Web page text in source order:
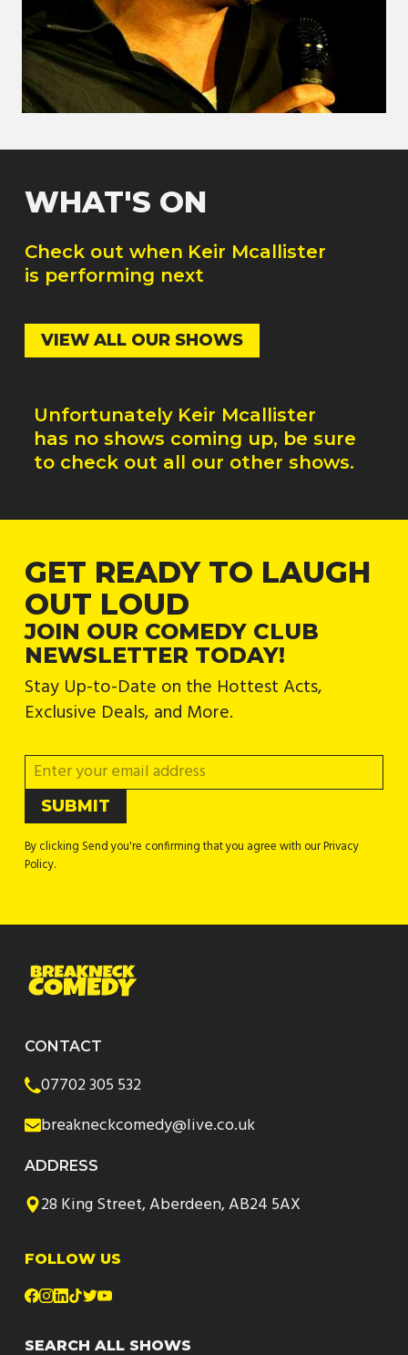
WHAT'S ON
Check out when Keir Mcallister
is performing next
VIEW ALL OUR SHOWS
Unfortunately Keir Mcallister
has no shows coming up, be sure
to check out all our other shows.
GET READY TO LAUGH
OUT LOUD
JOIN OUR COMEDY CLUB
NEWSLETTER TODAY!
Stay Up-to-Date on the Hottest Acts,
Exclusive Deals, and More.
By clicking Send you're confirming that you agree with our Privacy
Policy.
CONTACT
07702 305 532
breakneckcomedy@live.co.uk
ADDRESS
28 King Street, Aberdeen, AB24 5AX
FOLLOW US
SEARCH ALL SHOWS